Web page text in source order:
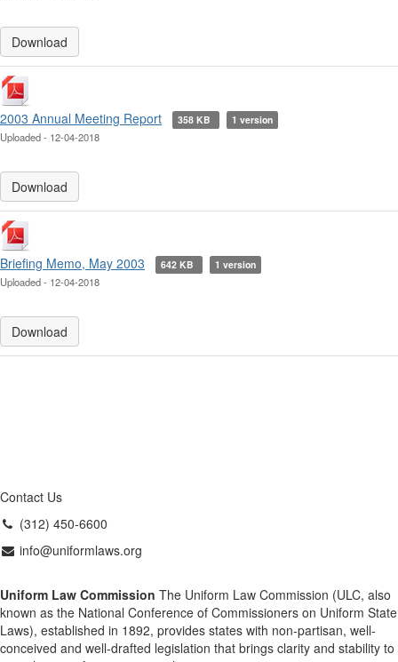
Download
2003 Annual Meeting Report 358 KB 1 version
Uploaded - 12-04-2018
Download
Briefing Memo, May 2003 642 KB 1 version
Uploaded - 12-04-2018
Download
Contact Us
(312) 450-6600
info@uniformlaws.org
Uniform Law Commission The Uniform Law Commission (ULC, also
known as the National Conference of Commissioners on Uniform State
Laws), established in 1892, provides states with non-partisan, well-
conceived and well-drafted legislation that brings clarity and stability to